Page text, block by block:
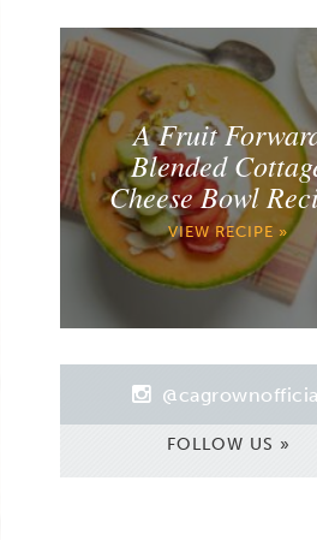
A Fruit
Blended
Cheese Bowl
VIEW RECIPE »
FOLLOW US »